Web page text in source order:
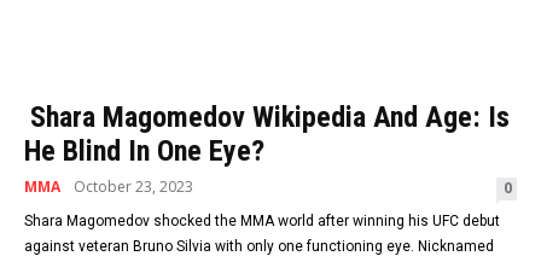
Shara Magomedov Wikipedia And Age: Is
He Blind In One Eye?
MMA October 23, 2023 0
Shara Magomedov shocked the MMA world after winning his UFC debut
against veteran Bruno Silvia with only one functioning eye. Nicknamed